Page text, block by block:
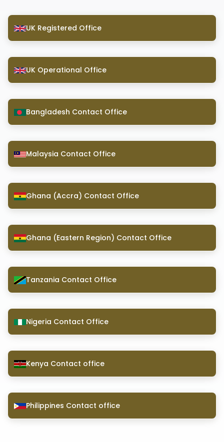
UK Registered Office
UK Operational Office
Bangladesh Contact Office
Malaysia Contact Office
Ghana (Accra) Contact Office
Ghana (Eastern Region) Contact Office
Tanzania Contact Office
Nigeria Contact Office
Kenya Contact office
Philippines Contact office